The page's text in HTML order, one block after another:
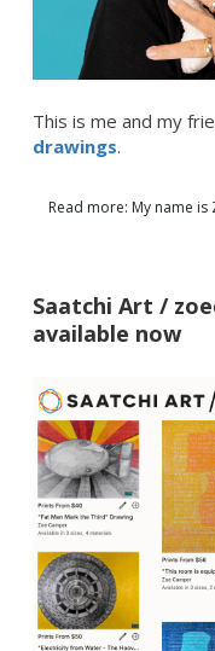
This is me and my
drawings.
Read more: My name
Saatchi Art /
available now